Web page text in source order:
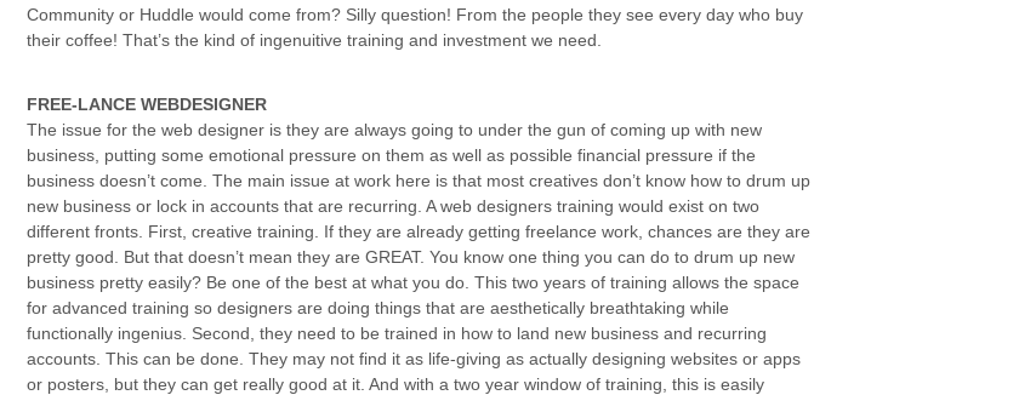
Community or Huddle would come from? Silly question! From the people they see every day who buy
their coffee! That’s the kind of ingenuitive training and investment we need.
FREE-LANCE WEBDESIGNER
The issue for the web designer is they are always going to under the gun of coming up with new
business, putting some emotional pressure on them as well as possible financial pressure if the
business doesn’t come. The main issue at work here is that most creatives don’t know how to drum up
new business or lock in accounts that are recurring. A web designers training would exist on two
different fronts. First, creative training. If they are already getting freelance work, chances are they are
pretty good. But that doesn’t mean they are GREAT. You know one thing you can do to drum up new
business pretty easily? Be one of the best at what you do. This two years of training allows the space
for advanced training so designers are doing things that are aesthetically breathtaking while
functionally ingenius. Second, they need to be trained in how to land new business and recurring
accounts. This can be done. They may not find it as life-giving as actually designing websites or apps
or posters, but they can get really good at it. And with a two year window of training, this is easily